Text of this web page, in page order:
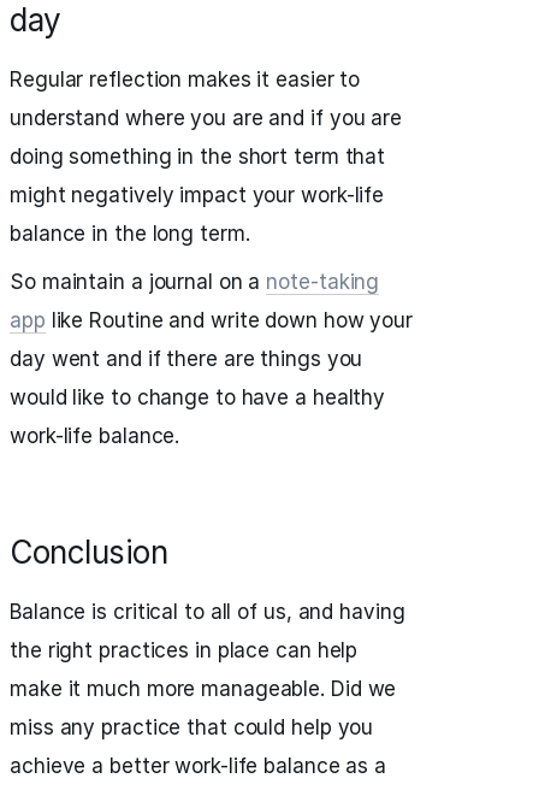
day
Regular reflection makes it easier to
understand where you are and if you are
doing something in the short term that
might negatively impact your work-life
balance in the long term.
So maintain a journal on a note-taking
app like Routine and write down how your
day went and if there are things you
would like to change to have a healthy
work-life balance.
Conclusion
Balance is critical to all of us, and having
the right practices in place can help
make it much more manageable. Did we
miss any practice that could help you
achieve a better work-life balance as a